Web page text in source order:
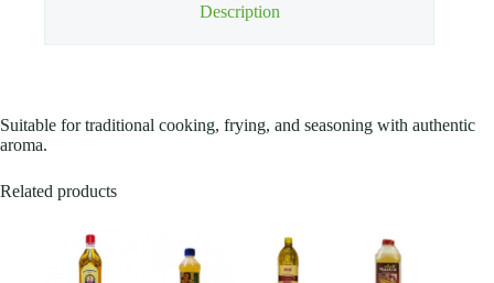
Description
Suitable for traditional cooking, frying, and seasoning with authentic
aroma.
Related products